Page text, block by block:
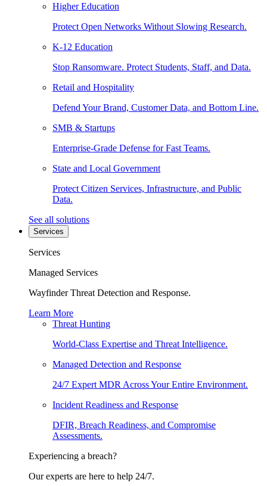
Higher Education
Protect Open Networks Without Slowing Research.
K-12 Education
Stop Ransomware. Protect Students, Staff, and Data.
Retail and Hospitality
Defend Your Brand, Customer Data, and Bottom Line.
SMB & Startups
Enterprise-Grade Defense for Fast Teams.
State and Local Government
Protect Citizen Services, Infrastructure, and Public
Data.
See all solutions
Services
Services
Managed Services
Wayfinder Threat Detection and Response.
Learn More
Threat Hunting
World-Class Expertise and Threat Intelligence.
Managed Detection and Response
24/7 Expert MDR Across Your Entire Environment.
Incident Readiness and Response
DFIR, Breach Readiness, and Compromise
Assessments.
Experiencing a breach?
Our experts are here to help 24/7.